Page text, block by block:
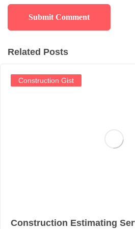
Related Posts
Construction Gist
Construction Estimating